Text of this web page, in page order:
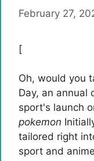
February 27,
[
Oh, would you
Day, an annual
sport's launch
pokemon
tailored right
sport and